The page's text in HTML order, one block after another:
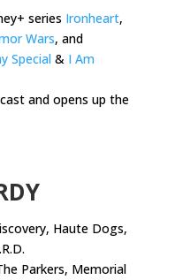
series Ironheart,
Wars, and
Special & I Am
and opens up the
Haute Dogs,
Parkers, Memorial